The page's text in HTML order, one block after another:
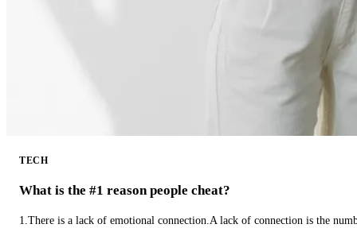
TECH
What is the #1 reason people cheat?
1.There is a lack of emotional connection.A lack of connection is the